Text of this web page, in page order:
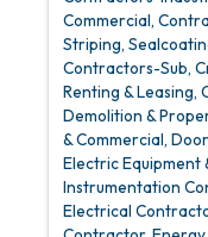
Commercial
Striping,
Contractors-Sub
Renting & Leasing
Demolition &
& Commercial
Electric Equipment
Instrumentation
Electrical